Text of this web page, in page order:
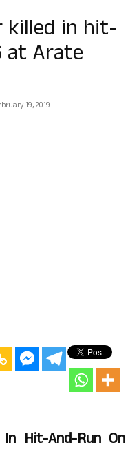
killed in hit-
at Arate
19, 2019
Hit-And-Run On